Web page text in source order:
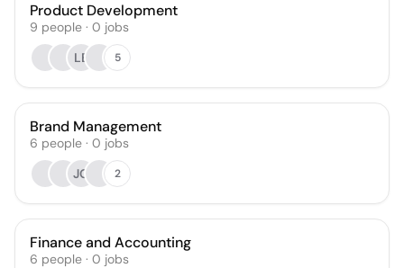
Product Development
9 people · 0 jobs
LB
5
Brand Management
6 people · 0 jobs
JG
2
Finance and Accounting
6 people · 0 jobs